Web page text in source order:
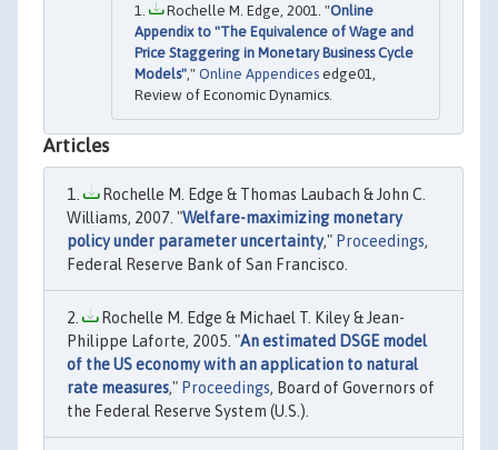
Rochelle M. Edge, 2001. "Online
Appendix to "The Equivalence of Wage and
Price Staggering in Monetary Business Cycle
Models" ," Online Appendices edge01,
Review of Economic Dynamics.
Articles
Rochelle M. Edge & Thomas Laubach & John C.
Williams, 2007. "Welfare-maximizing monetary
policy under parameter uncertainty," Proceedings,
Federal Reserve Bank of San Francisco.
Rochelle M. Edge & Michael T. Kiley & Jean-
Philippe Laforte, 2005. "An estimated DSGE model
of the US economy with an application to natural
rate measures," Proceedings, Board of Governors of
the Federal Reserve System (U.S.).